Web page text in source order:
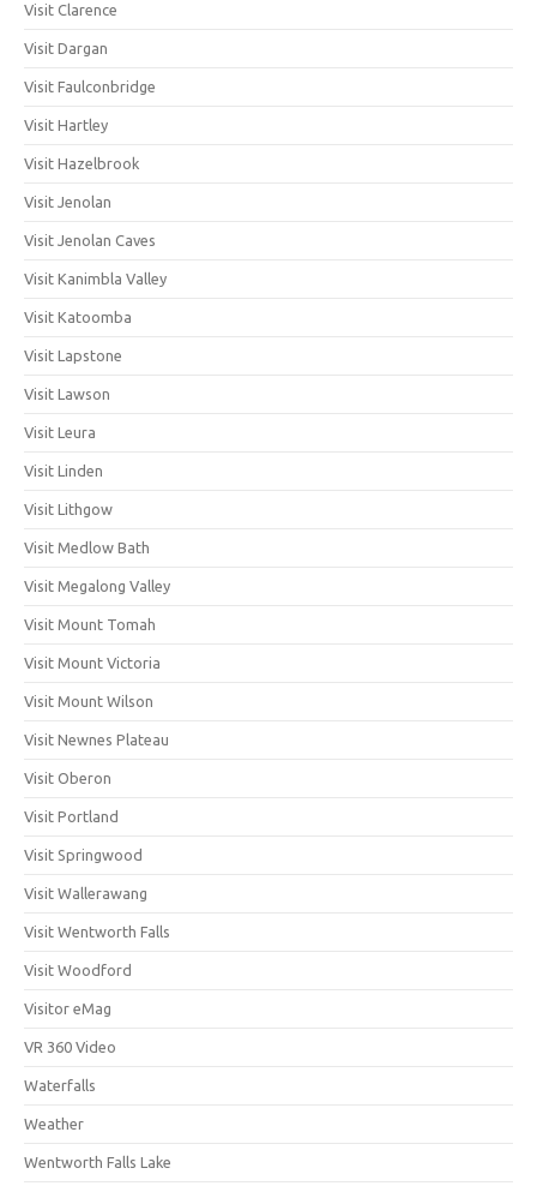
Visit Clarence
Visit Dargan
Visit Faulconbridge
Visit Hartley
Visit Hazelbrook
Visit Jenolan
Visit Jenolan Caves
Visit Kanimbla Valley
Visit Katoomba
Visit Lapstone
Visit Lawson
Visit Leura
Visit Linden
Visit Lithgow
Visit Medlow Bath
Visit Megalong Valley
Visit Mount Tomah
Visit Mount Victoria
Visit Mount Wilson
Visit Newnes Plateau
Visit Oberon
Visit Portland
Visit Springwood
Visit Wallerawang
Visit Wentworth Falls
Visit Woodford
Visitor eMag
VR 360 Video
Waterfalls
Weather
Wentworth Falls Lake